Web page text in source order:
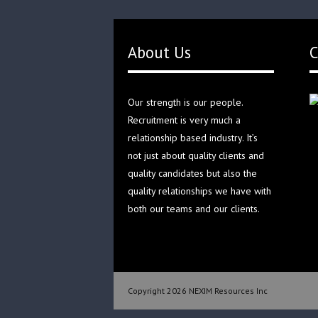
About Us
Our strength is our people.
Recruitment is very much a
relationship based industry. It’s
not just about quality clients and
quality candidates but also the
quality relationships we have with
both our teams and our clients.
Copyright 2026 NEXIM Resources Inc